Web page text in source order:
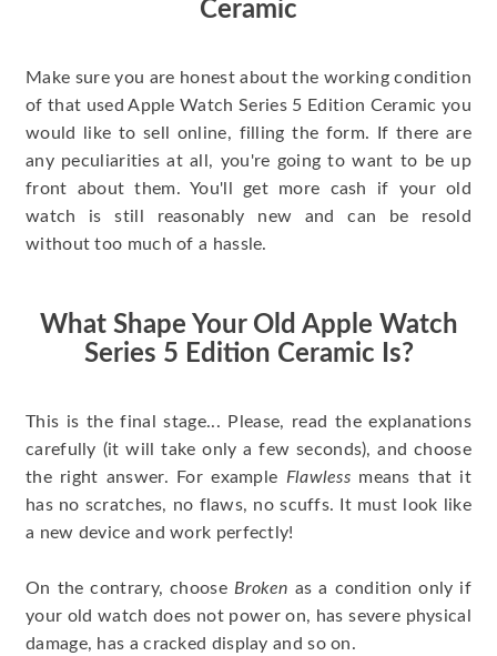
Ceramic
Make sure you are honest about the working condition
of that used Apple Watch Series 5 Edition Ceramic you
would like to sell online, filling the form. If there are
any peculiarities at all, you're going to want to be up
front about them. You'll get more cash if your old
watch is still reasonably new and can be resold
without too much of a hassle.
What Shape Your Old Apple Watch
Series 5 Edition Ceramic Is?
This is the final stage... Please, read the explanations
carefully (it will take only a few seconds), and choose
the right answer. For example Flawless means that it
has no scratches, no flaws, no scuffs. It must look like
a new device and work perfectly!
On the contrary, choose Broken as a condition only if
your old watch does not power on, has severe physical
damage, has a cracked display and so on.